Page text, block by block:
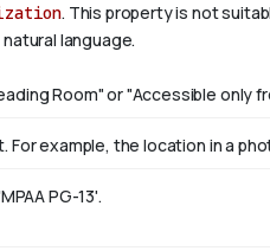
. This property is not
language.
Room" or "Accessible only
example, the location in a
PG-13'.